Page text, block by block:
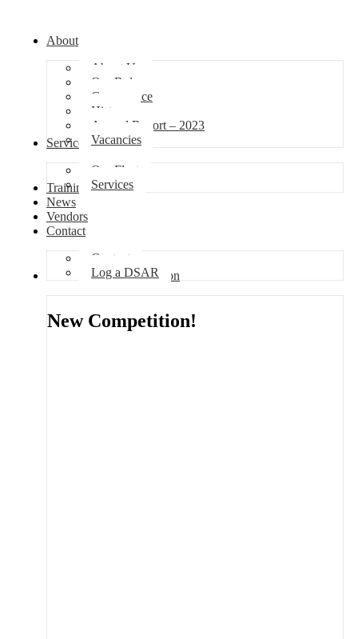
About
About Us
Our Role
Governance
History
Annual Report – 2023
Vacancies
Services
Our Fleet
Services
Training
News
Vendors
Contact
Contact
Log a DSAR
Competition
New Competition!